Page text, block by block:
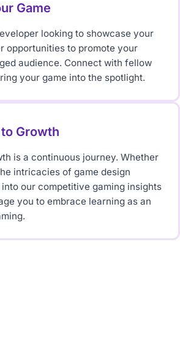
Game
looking to showcase your
opportunities to promote your
audience. Connect with fellow
your game into the spotlight.
Growth
is a continuous journey. Whether
intricacies of game design
our competitive gaming insights
you to embrace learning as an